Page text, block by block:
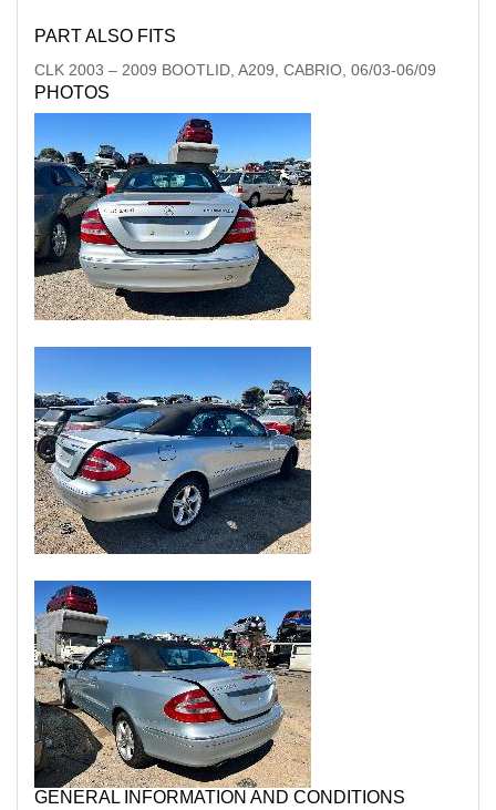
PART ALSO FITS
CLK 2003 – 2009 BOOTLID, A209, CABRIO, 06/03-06/09
PHOTOS
GENERAL INFORMATION AND CONDITIONS